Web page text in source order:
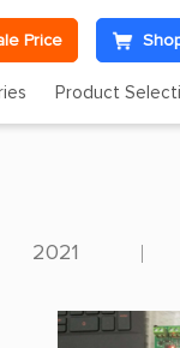
Price
Product
2021